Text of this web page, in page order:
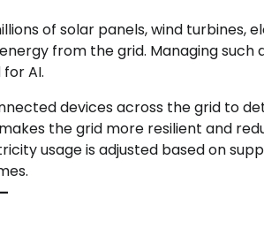
of solar panels, wind turbines,
from the grid. Managing such
AI.
devices across the grid to
the grid more resilient and
usage is adjusted based on